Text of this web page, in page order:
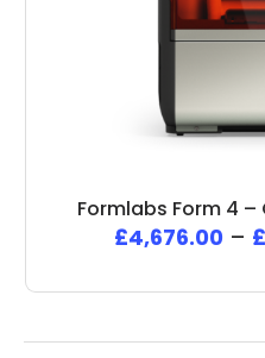
Formlabs Form 4
£4,676.00 – £